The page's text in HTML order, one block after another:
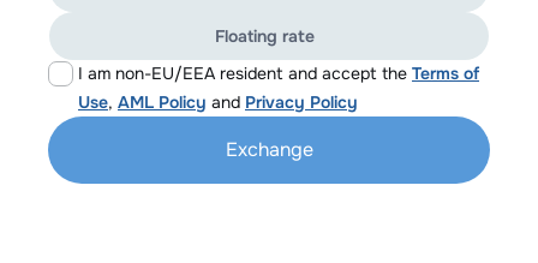
I am non-EU/EEA resident and accept the Terms of
Use, AML Policy and Privacy Policy
Floating rate
Exchange